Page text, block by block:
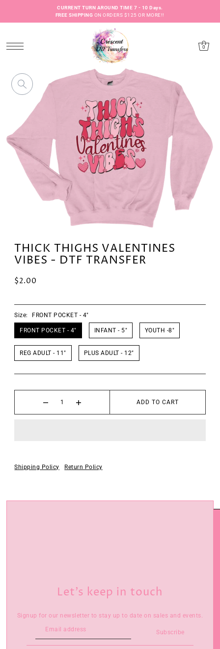
CURRENT TURN AROUND TIME 7 - 10 Days.
FREE SHIPPING ON ORDERS $125 OR MORE!!
0
THICK THIGHS VALENTINES
VIBES - DTF TRANSFER
$2.00
Size: FRONT POCKET - 4"
FRONT POCKET - 4" INFANT - 5" YOUTH -8"
REG ADULT - 11" PLUS ADULT - 12"
ADD TO CART
Shipping Policy Return Policy
Let’s keep in touch
Signup for our newsletter to stay up to date on sales and events.
Subscribe